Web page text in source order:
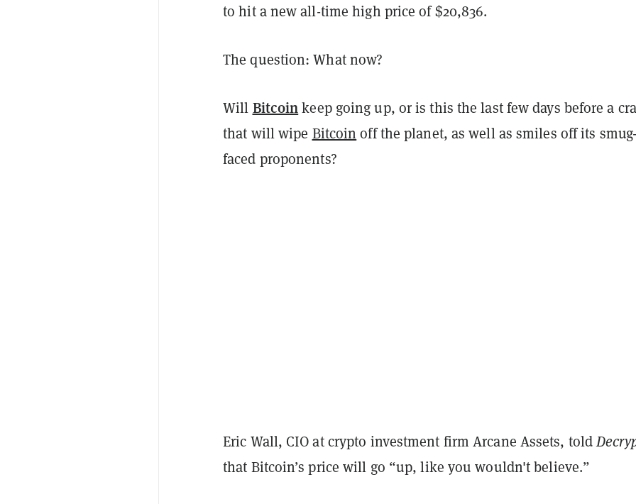
to hit a new all-time high price of $20,836.
The question: What now?
Will Bitcoinkeep going up, or is this the last few days before a
that will wipe Bitcoin off the planet, as well as smiles off its smug-
faced proponents?
Eric Wall, CIO at crypto investment firm Arcane Assets, told
that Bitcoin’s price will go “up, like you wouldn't believe.”